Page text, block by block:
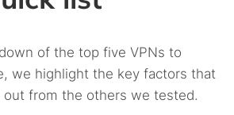
of the top five VPNs to
we highlight the key factors that
out from the others we tested.